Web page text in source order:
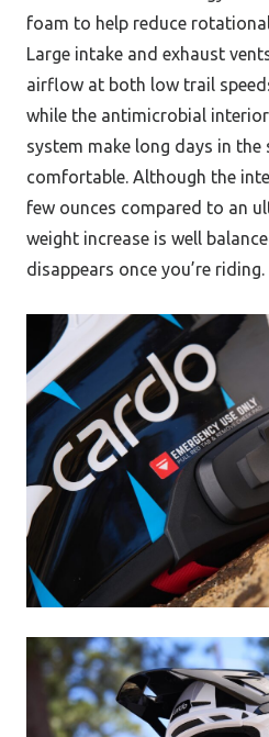
foam to help reduce
Large intake and exhaust
airflow at both low trail
while the antimicrobial
system make long days in
comfortable. Although the
few ounces compared to an
weight increase is well
disappears once you’re riding.